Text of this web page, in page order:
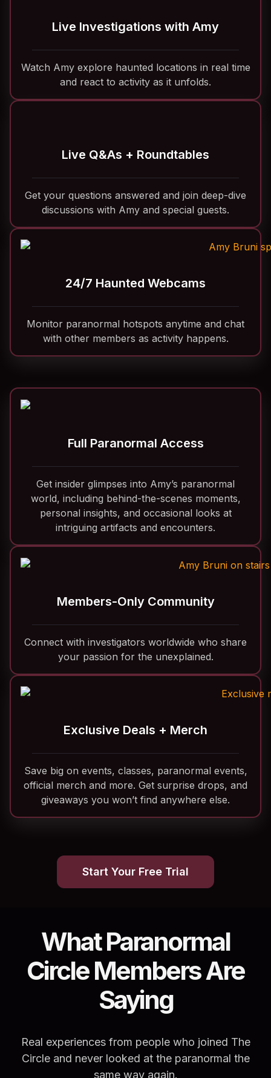
Live Investigations with Amy
Watch Amy explore haunted locations in real time
and react to activity as it unfolds.
Live Q&As + Roundtables
Get your questions answered and join deep-dive
discussions with Amy and special guests.
24/7 Haunted Webcams
Monitor paranormal hotspots anytime and chat
with other members as activity happens.
Full Paranormal Access
Get insider glimpses into Amy’s paranormal
world, including behind-the-scenes moments,
personal insights, and occasional looks at
intriguing artifacts and encounters.
Members-Only Community
Connect with investigators worldwide who share
your passion for the unexplained.
Exclusive Deals + Merch
Save big on events, classes, paranormal events,
official merch and more. Get surprise drops, and
giveaways you won’t find anywhere else.
Start Your Free Trial
What Paranormal
Circle Members Are
Saying
Real experiences from people who joined The
Circle and never looked at the paranormal the
same way again.